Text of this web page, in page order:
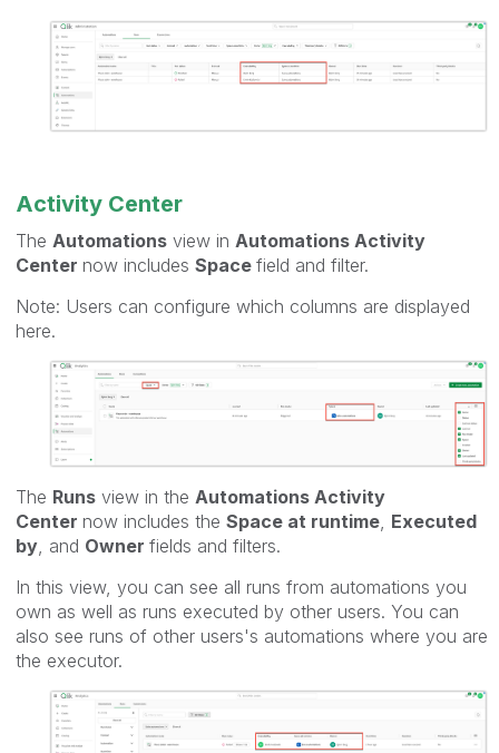
Activity Center
The Automations view in Automations Activity
Center now includes Space field and filter.
Note: Users can configure which columns are displayed
here.
The Runs view in the Automations Activity
Center now includes the Space at runtime Executed
by , and Owner fields and filters.
In this view, you can see all runs from automations you
own as well as runs executed by other users. You can
also see runs of other users's automations where you are
the executor.